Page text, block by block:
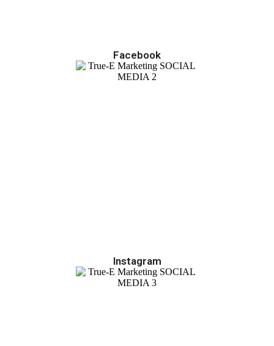
Facebook
Instagram